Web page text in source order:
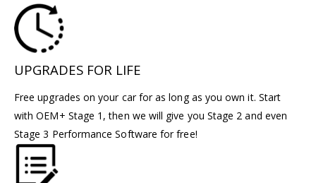
UPGRADES FOR LIFE
Free upgrades on your car for as long as you own it. Start
with OEM+ Stage 1, then we will give you Stage 2 and even
Stage 3 Performance Software for free!